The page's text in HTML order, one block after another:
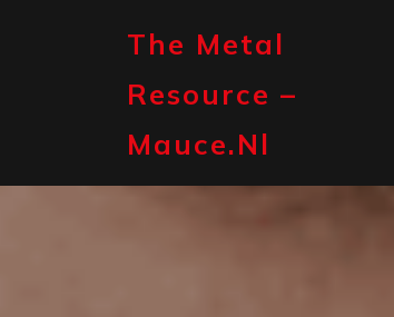
The Metal
Resource –
Mauce.nl